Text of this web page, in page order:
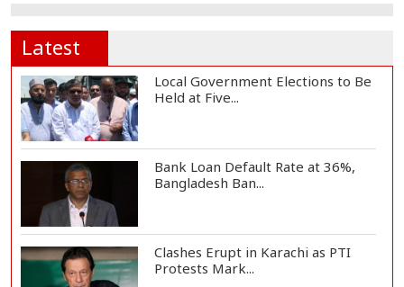
Latest
Local Government Elections to Be
Held at Five...
Bank Loan Default Rate at 36%,
Bangladesh Ban...
Clashes Erupt in Karachi as PTI
Protests Mark...